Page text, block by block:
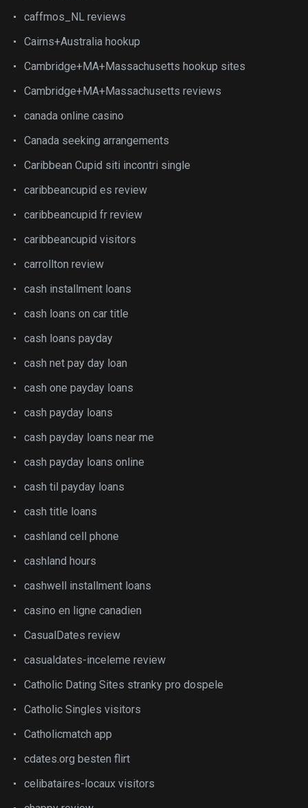
caffmos_NL reviews
Cairns+Australia hookup
Cambridge+MA+Massachusetts hookup sites
Cambridge+MA+Massachusetts reviews
canada online casino
Canada seeking arrangements
Caribbean Cupid siti incontri single
caribbeancupid es review
caribbeancupid fr review
caribbeancupid visitors
carrollton review
cash installment loans
cash loans on car title
cash loans payday
cash net pay day loan
cash one payday loans
cash payday loans
cash payday loans near me
cash payday loans online
cash til payday loans
cash title loans
cashland cell phone
cashland hours
cashwell installment loans
casino en ligne canadien
CasualDates review
casualdates-inceleme review
Catholic Dating Sites stranky pro dospele
Catholic Singles visitors
Catholicmatch app
cdates.org besten flirt
celibataires-locaux visitors